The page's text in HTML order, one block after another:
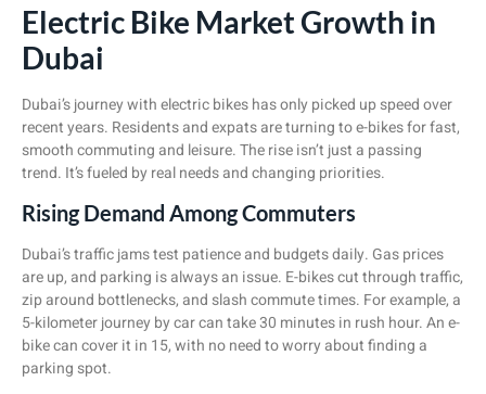
Electric Bike Market Growth in
Dubai
Dubai’s journey with electric bikes has only picked up speed over
recent years. Residents and expats are turning to e-bikes for fast,
smooth commuting and leisure. The rise isn’t just a passing
trend. It’s fueled by real needs and changing priorities.
Rising Demand Among Commuters
Dubai’s traffic jams test patience and budgets daily. Gas prices
are up, and parking is always an issue. E-bikes cut through traffic,
zip around bottlenecks, and slash commute times. For example, a
5-kilometer journey by car can take 30 minutes in rush hour. An e-
bike can cover it in 15, with no need to worry about finding a
parking spot.